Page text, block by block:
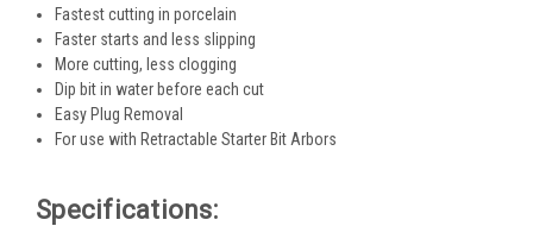
Fastest cutting in porcelain
Faster starts and less slipping
More cutting, less clogging
Dip bit in water before each cut
Easy Plug Removal
For use with Retractable Starter Bit Arbors
Specifications: